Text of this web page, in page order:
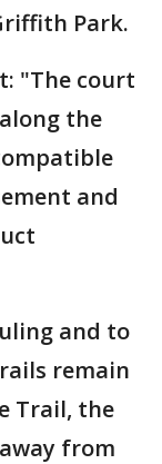
Park.
"The court
the
and
and to
remain
Trail, the
from